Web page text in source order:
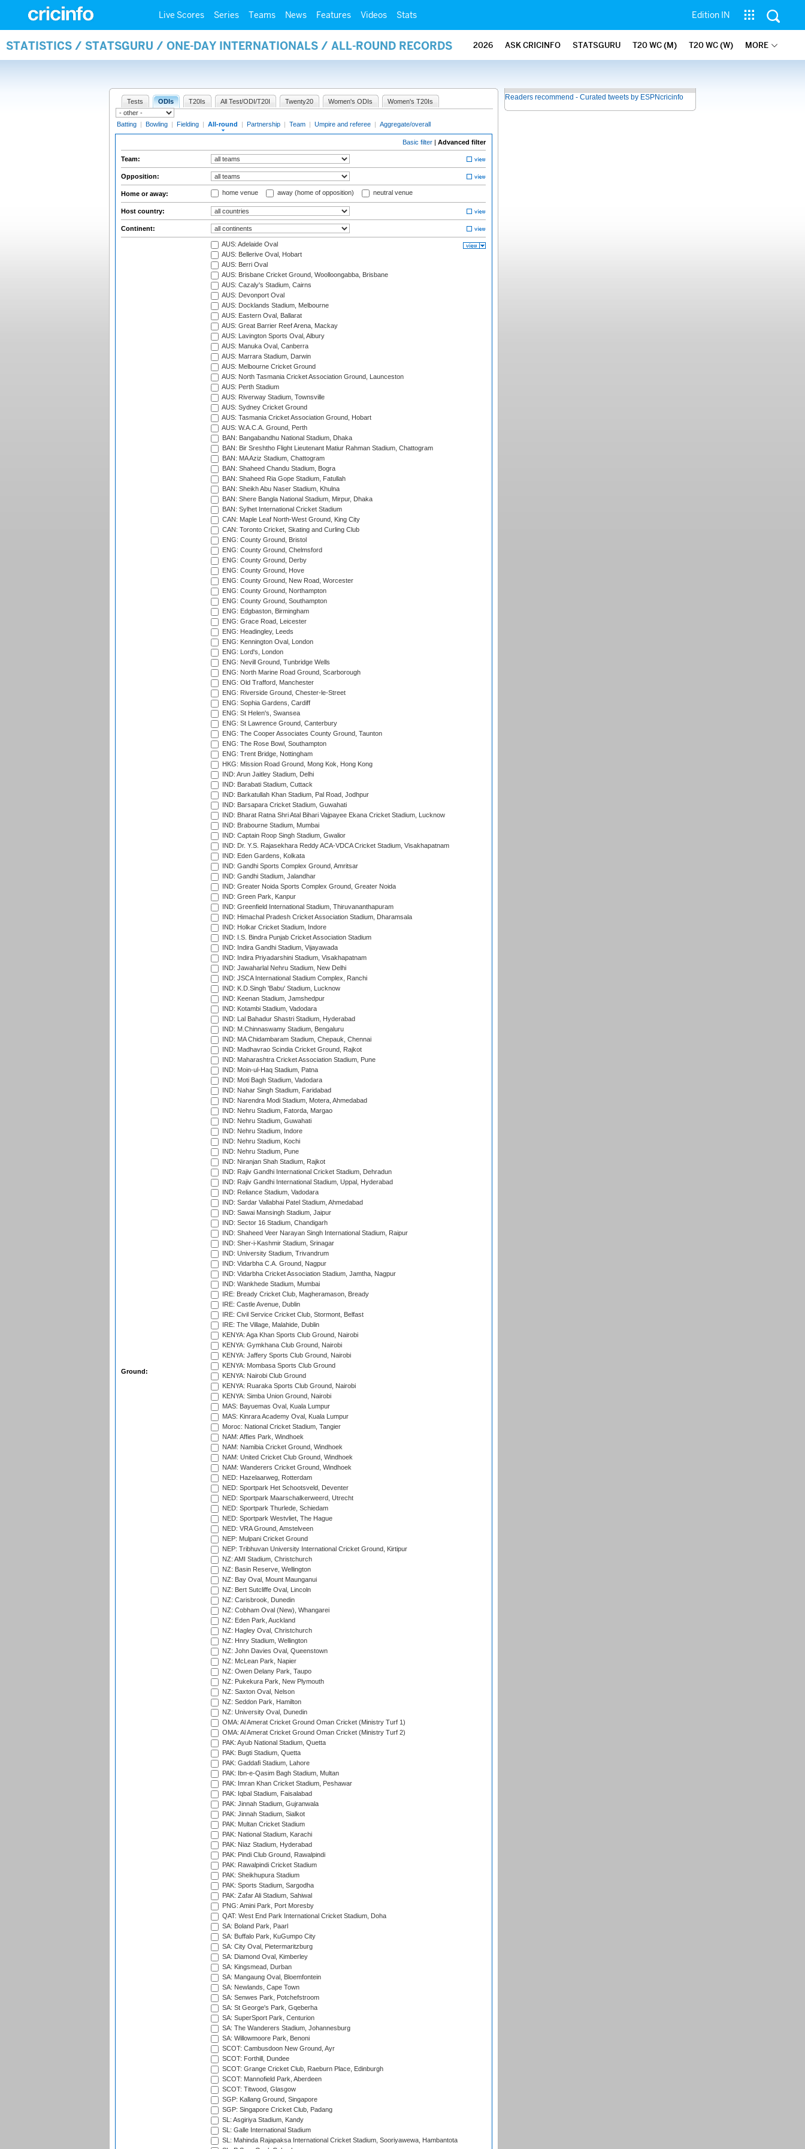
Live Scores Series Teams News Features Videos Stats Edition IN
STATISTICS / STATSGURU / ONE-DAY INTERNATIONALS / ALL-ROUND RECORDS 2026 ASK CRICINFO STATSGURU T20 WC (M) T20 WC (W) MORE
Tests ODIs T20Is All Test/ODI/T20I Twenty20 Women's ODIs Women's T20Is
Batting | Bowling | Fielding | All-round | Partnership | Team | Umpire and referee | Aggregate/overall
Basic filter | Advanced filter
Team:
Opposition:
Home or away: home venue away (home of opposition) neutral venue
Host country:
Continent:
Ground:
AUS: Adelaide Oval
AUS: Bellerive Oval, Hobart
AUS: Berri Oval
AUS: Brisbane Cricket Ground, Woolloongabba, Brisbane
AUS: Cazaly's Stadium, Cairns
AUS: Devonport Oval
AUS: Docklands Stadium, Melbourne
AUS: Eastern Oval, Ballarat
AUS: Great Barrier Reef Arena, Mackay
AUS: Lavington Sports Oval, Albury
AUS: Manuka Oval, Canberra
AUS: Marrara Stadium, Darwin
AUS: Melbourne Cricket Ground
AUS: North Tasmania Cricket Association Ground, Launceston
AUS: Perth Stadium
AUS: Riverway Stadium, Townsville
AUS: Sydney Cricket Ground
AUS: Tasmania Cricket Association Ground, Hobart
AUS: W.A.C.A. Ground, Perth
BAN: Bangabandhu National Stadium, Dhaka
BAN: Bir Sreshtho Flight Lieutenant Matiur Rahman Stadium, Chattogram
BAN: MA Aziz Stadium, Chattogram
BAN: Shaheed Chandu Stadium, Bogra
BAN: Shaheed Ria Gope Stadium, Fatullah
BAN: Sheikh Abu Naser Stadium, Khulna
BAN: Shere Bangla National Stadium, Mirpur, Dhaka
BAN: Sylhet International Cricket Stadium
CAN: Maple Leaf North-West Ground, King City
CAN: Toronto Cricket, Skating and Curling Club
ENG: County Ground, Bristol
ENG: County Ground, Chelmsford
ENG: County Ground, Derby
ENG: County Ground, Hove
ENG: County Ground, New Road, Worcester
ENG: County Ground, Northampton
ENG: County Ground, Southampton
ENG: Edgbaston, Birmingham
ENG: Grace Road, Leicester
ENG: Headingley, Leeds
ENG: Kennington Oval, London
ENG: Lord's, London
ENG: Nevill Ground, Tunbridge Wells
ENG: North Marine Road Ground, Scarborough
ENG: Old Trafford, Manchester
ENG: Riverside Ground, Chester-le-Street
ENG: Sophia Gardens, Cardiff
ENG: St Helen's, Swansea
ENG: St Lawrence Ground, Canterbury
ENG: The Cooper Associates County Ground, Taunton
ENG: The Rose Bowl, Southampton
ENG: Trent Bridge, Nottingham
HKG: Mission Road Ground, Mong Kok, Hong Kong
IND: Arun Jaitley Stadium, Delhi
IND: Barabati Stadium, Cuttack
IND: Barkatullah Khan Stadium, Pal Road, Jodhpur
IND: Barsapara Cricket Stadium, Guwahati
IND: Bharat Ratna Shri Atal Bihari Vajpayee Ekana Cricket Stadium, Lucknow
IND: Brabourne Stadium, Mumbai
IND: Captain Roop Singh Stadium, Gwalior
IND: Dr. Y.S. Rajasekhara Reddy ACA-VDCA Cricket Stadium, Visakhapatnam
IND: Eden Gardens, Kolkata
IND: Gandhi Sports Complex Ground, Amritsar
IND: Gandhi Stadium, Jalandhar
IND: Greater Noida Sports Complex Ground, Greater Noida
IND: Green Park, Kanpur
IND: Greenfield International Stadium, Thiruvananthapuram
IND: Himachal Pradesh Cricket Association Stadium, Dharamsala
IND: Holkar Cricket Stadium, Indore
IND: I.S. Bindra Punjab Cricket Association Stadium
IND: Indira Gandhi Stadium, Vijayawada
IND: Indira Priyadarshini Stadium, Visakhapatnam
IND: Jawaharlal Nehru Stadium, New Delhi
IND: JSCA International Stadium Complex, Ranchi
IND: K.D.Singh 'Babu' Stadium, Lucknow
IND: Keenan Stadium, Jamshedpur
IND: Kotambi Stadium, Vadodara
IND: Lal Bahadur Shastri Stadium, Hyderabad
IND: M.Chinnaswamy Stadium, Bengaluru
IND: MA Chidambaram Stadium, Chepauk, Chennai
IND: Madhavrao Scindia Cricket Ground, Rajkot
IND: Maharashtra Cricket Association Stadium, Pune
IND: Moin-ul-Haq Stadium, Patna
IND: Moti Bagh Stadium, Vadodara
IND: Nahar Singh Stadium, Faridabad
IND: Narendra Modi Stadium, Motera, Ahmedabad
IND: Nehru Stadium, Fatorda, Margao
IND: Nehru Stadium, Guwahati
IND: Nehru Stadium, Indore
IND: Nehru Stadium, Kochi
IND: Nehru Stadium, Pune
IND: Niranjan Shah Stadium, Rajkot
IND: Rajiv Gandhi International Cricket Stadium, Dehradun
IND: Rajiv Gandhi International Stadium, Uppal, Hyderabad
IND: Reliance Stadium, Vadodara
IND: Sardar Vallabhai Patel Stadium, Ahmedabad
IND: Sawai Mansingh Stadium, Jaipur
IND: Sector 16 Stadium, Chandigarh
IND: Shaheed Veer Narayan Singh International Stadium, Raipur
IND: Sher-i-Kashmir Stadium, Srinagar
IND: University Stadium, Trivandrum
IND: Vidarbha C.A. Ground, Nagpur
IND: Vidarbha Cricket Association Stadium, Jamtha, Nagpur
IND: Wankhede Stadium, Mumbai
IRE: Bready Cricket Club, Magheramason, Bready
IRE: Castle Avenue, Dublin
IRE: Civil Service Cricket Club, Stormont, Belfast
IRE: The Village, Malahide, Dublin
KENYA: Aga Khan Sports Club Ground, Nairobi
KENYA: Gymkhana Club Ground, Nairobi
KENYA: Jaffery Sports Club Ground, Nairobi
KENYA: Mombasa Sports Club Ground
KENYA: Nairobi Club Ground
KENYA: Ruaraka Sports Club Ground, Nairobi
KENYA: Simba Union Ground, Nairobi
MAS: Bayuemas Oval, Kuala Lumpur
MAS: Kinrara Academy Oval, Kuala Lumpur
Moroc: National Cricket Stadium, Tangier
NAM: Affies Park, Windhoek
NAM: Namibia Cricket Ground, Windhoek
NAM: United Cricket Club Ground, Windhoek
NAM: Wanderers Cricket Ground, Windhoek
NED: Hazelaarweg, Rotterdam
NED: Sportpark Het Schootsveld, Deventer
NED: Sportpark Maarschalkerweerd, Utrecht
NED: Sportpark Thurlede, Schiedam
NED: Sportpark Westvliet, The Hague
NED: VRA Ground, Amstelveen
NEP: Mulpani Cricket Ground
NEP: Tribhuvan University International Cricket Ground, Kirtipur
NZ: AMI Stadium, Christchurch
NZ: Basin Reserve, Wellington
NZ: Bay Oval, Mount Maunganui
NZ: Bert Sutcliffe Oval, Lincoln
NZ: Carisbrook, Dunedin
NZ: Cobham Oval (New), Whangarei
NZ: Eden Park, Auckland
NZ: Hagley Oval, Christchurch
NZ: Hnry Stadium, Wellington
NZ: John Davies Oval, Queenstown
NZ: McLean Park, Napier
NZ: Owen Delany Park, Taupo
NZ: Pukekura Park, New Plymouth
NZ: Saxton Oval, Nelson
NZ: Seddon Park, Hamilton
NZ: University Oval, Dunedin
OMA: Al Amerat Cricket Ground Oman Cricket (Ministry Turf 1)
OMA: Al Amerat Cricket Ground Oman Cricket (Ministry Turf 2)
PAK: Ayub National Stadium, Quetta
PAK: Bugti Stadium, Quetta
PAK: Gaddafi Stadium, Lahore
PAK: Ibn-e-Qasim Bagh Stadium, Multan
PAK: Imran Khan Cricket Stadium, Peshawar
PAK: Iqbal Stadium, Faisalabad
PAK: Jinnah Stadium, Gujranwala
PAK: Jinnah Stadium, Sialkot
PAK: Multan Cricket Stadium
PAK: National Stadium, Karachi
PAK: Niaz Stadium, Hyderabad
PAK: Pindi Club Ground, Rawalpindi
PAK: Rawalpindi Cricket Stadium
PAK: Sheikhupura Stadium
PAK: Sports Stadium, Sargodha
PAK: Zafar Ali Stadium, Sahiwal
PNG: Amini Park, Port Moresby
QAT: West End Park International Cricket Stadium, Doha
SA: Boland Park, Paarl
SA: Buffalo Park, KuGumpo City
SA: City Oval, Pietermaritzburg
SA: Diamond Oval, Kimberley
SA: Kingsmead, Durban
SA: Mangaung Oval, Bloemfontein
SA: Newlands, Cape Town
SA: Senwes Park, Potchefstroom
SA: St George's Park, Gqeberha
SA: SuperSport Park, Centurion
SA: The Wanderers Stadium, Johannesburg
SA: Willowmoore Park, Benoni
SCOT: Cambusdoon New Ground, Ayr
SCOT: Forthill, Dundee
SCOT: Grange Cricket Club, Raeburn Place, Edinburgh
SCOT: Mannofield Park, Aberdeen
SCOT: Titwood, Glasgow
SGP: Kallang Ground, Singapore
SGP: Singapore Cricket Club, Padang
SL: Asgiriya Stadium, Kandy
SL: Galle International Stadium
SL: Mahinda Rajapaksa International Cricket Stadium, Sooriyawewa, Hambantota
Readers recommend - Curated tweets by ESPNcricinfo